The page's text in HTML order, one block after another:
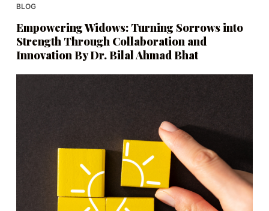
BLOG
Empowering Widows: Turning Sorrows into
Strength Through Collaboration and
Innovation By Dr. Bilal Ahmad Bhat